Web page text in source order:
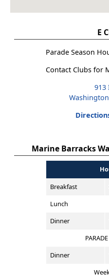
E
Parade Season
Contact Clubs for
913
Marine Barracks
Breakfast
Lunch
Dinner
Dinner